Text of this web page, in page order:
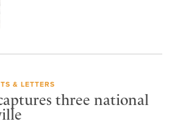
& LETTERS
three national